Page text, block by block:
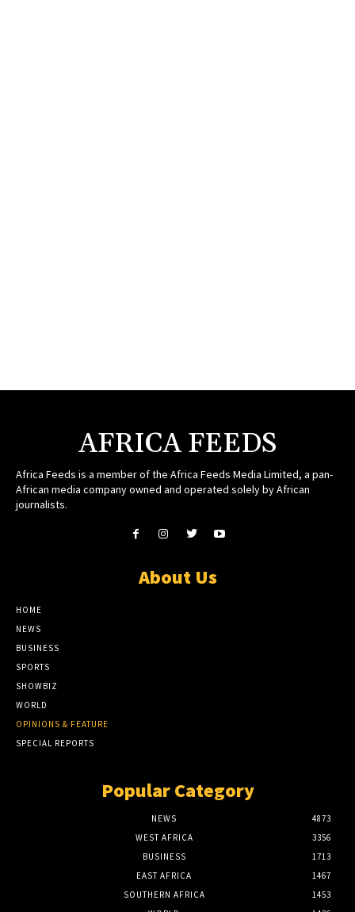
AFRICA FEEDS
Africa Feeds is a member of the Africa Feeds Media Limited, a pan-
African media company owned and operated solely by African
journalists.
About Us
HOME
NEWS
BUSINESS
SPORTS
SHOWBIZ
WORLD
OPINIONS & FEATURE
SPECIAL REPORTS
Popular Category
NEWS
4873
WEST AFRICA
3356
BUSINESS
1713
EAST AFRICA
1467
SOUTHERN AFRICA
1453